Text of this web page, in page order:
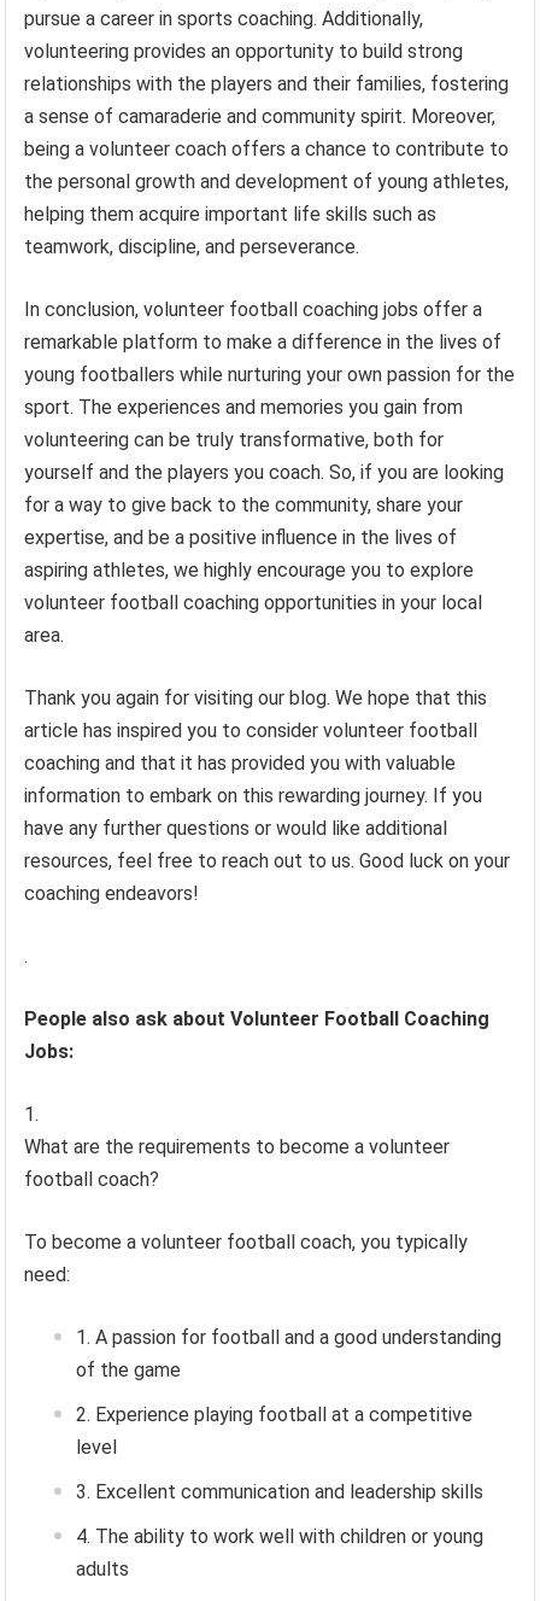
pursue a career in sports coaching. Additionally,
volunteering provides an opportunity to build strong
relationships with the players and their families, fostering
a sense of camaraderie and community spirit. Moreover,
being a volunteer coach offers a chance to contribute to
the personal growth and development of young athletes,
helping them acquire important life skills such as
teamwork, discipline, and perseverance.
In conclusion, volunteer football coaching jobs offer a
remarkable platform to make a difference in the lives of
young footballers while nurturing your own passion for the
sport. The experiences and memories you gain from
volunteering can be truly transformative, both for
yourself and the players you coach. So, if you are looking
for a way to give back to the community, share your
expertise, and be a positive influence in the lives of
aspiring athletes, we highly encourage you to explore
volunteer football coaching opportunities in your local
area.
Thank you again for visiting our blog. We hope that this
article has inspired you to consider volunteer football
coaching and that it has provided you with valuable
information to embark on this rewarding journey. If you
have any further questions or would like additional
resources, feel free to reach out to us. Good luck on your
coaching endeavors!
.
People also ask about Volunteer Football Coaching
Jobs:
What are the requirements to become a volunteer
football coach?
To become a volunteer football coach, you typically
need:
A passion for football and a good understanding
of the game
Experience playing football at a competitive
level
Excellent communication and leadership skills
The ability to work well with children or young
adults